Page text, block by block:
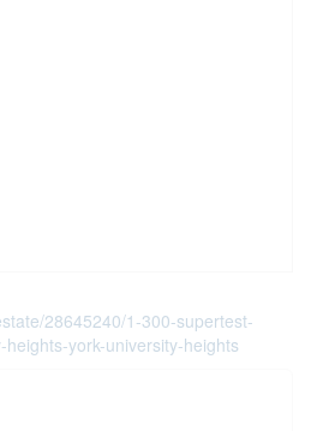
28645240/1-300-supertest-
york-university-heights